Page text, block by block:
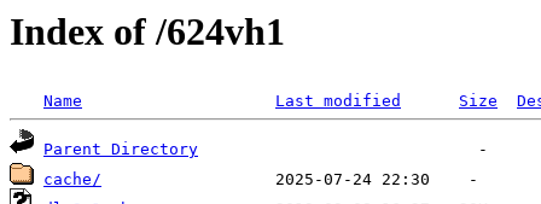
Index of /624vh1
Name Last modified Size
Parent Directory
cache/